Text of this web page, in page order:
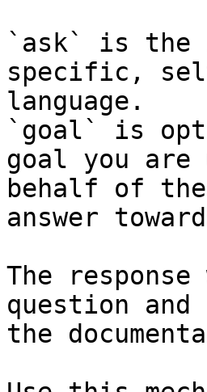
`ask` is the
specific,
language.
`goal` is
goal you
behalf of
answer
The
question
the